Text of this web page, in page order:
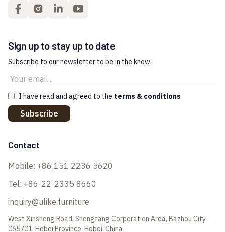
Sign up to stay up to date
Subscribe to our newsletter to be in the know.
I have read and agreed to the terms & conditions
Subscribe
Contact
Mobile: +86 151 2236 5620
Tel: +86-22-2335 8660
inquiry@ulike.furniture
West Xinsheng Road, Shengfang Corporation Area, Bazhou City
065701, Hebei Province, Hebei, China